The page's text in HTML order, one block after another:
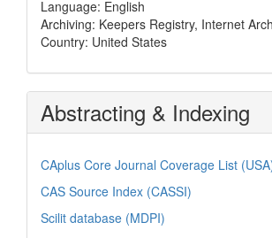
Language: English
Archiving: Keepers Registry, Internet
Country: United States
Abstracting & Indexing
CAplus Core Journal Coverage List
CAS Source Index (CASSI)
Scilit database (MDPI)